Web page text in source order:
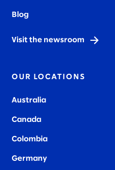
Blog
Visit the newsroom
OUR LOCATIONS
Australia
Canada
Colombia
Germany